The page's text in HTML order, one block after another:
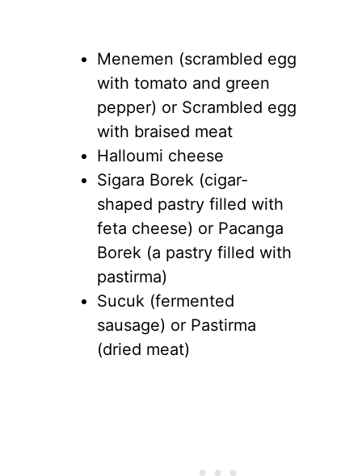
Menemen (scrambled egg
with tomato and green
pepper) or Scrambled egg
with braised meat
Halloumi cheese
Sigara Borek (cigar-
shaped pastry filled with
feta cheese) or Pacanga
Borek (a pastry filled with
pastirma)
Sucuk (fermented
sausage) or Pastirma
(dried meat)